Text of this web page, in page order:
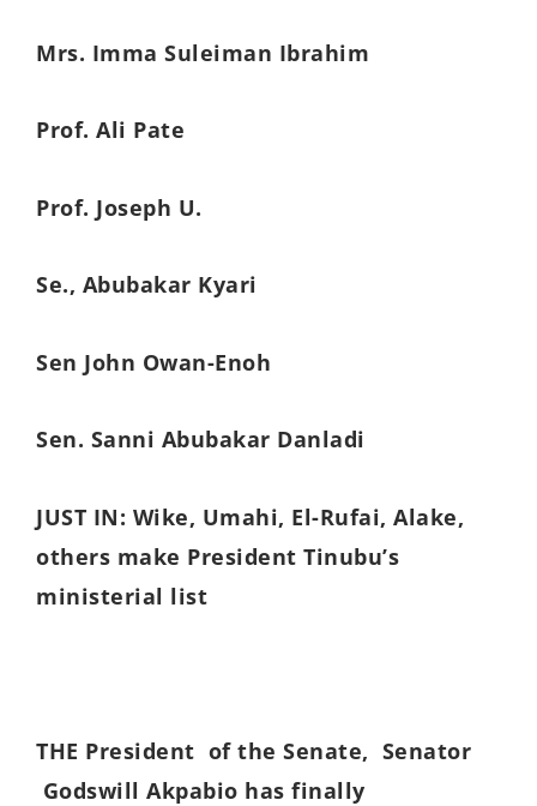
Mrs. Imma Suleiman Ibrahim
Prof. Ali Pate
Prof. Joseph U.
Se., Abubakar Kyari
Sen John Owan-Enoh
Sen. Sanni Abubakar Danladi
JUST IN: Wike, Umahi, El-Rufai, Alake,
others make President Tinubu’s
ministerial list
THE President of the Senate, Senator
Godswill Akpabio has finally